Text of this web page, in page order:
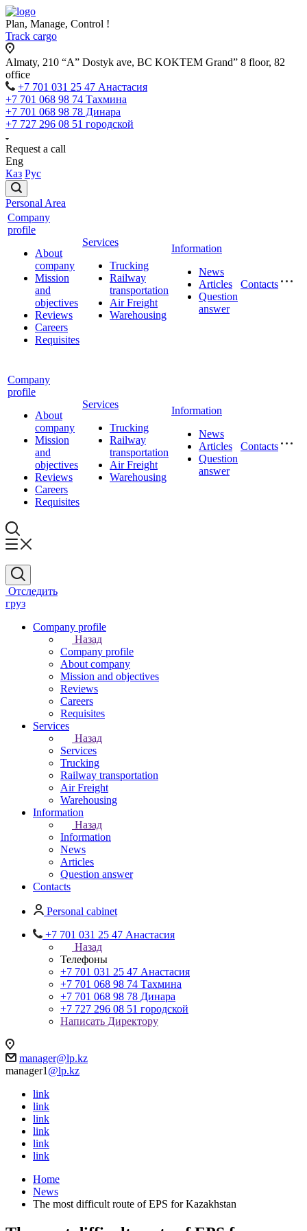
Plan, Manage, Control !
Track cargo
Almaty, 210 “A” Dostyk ave, BC KOKTEM Grand” 8 floor, 82
office
+7 701 031 25 47 Анастасия
+7 701 068 98 74 Тахмина
+7 701 068 98 78 Динара
+7 727 296 08 51 городской
Request a call
Eng
Каз Рус
Personal Area
Company
profile
About
company
Mission
and
objectives
Reviews
Careers
Requisites
Services
Trucking
Railway
transportation
Air Freight
Warehousing
Information
News
Articles
Question
answer
Contacts
Company
profile
About
company
Mission
and
objectives
Reviews
Careers
Requisites
Services
Trucking
Railway
transportation
Air Freight
Warehousing
Information
News
Articles
Question
answer
Contacts
Отследить
груз
Company profile
Назад
Company profile
About company
Mission and objectives
Reviews
Careers
Requisites
Services
Назад
Services
Trucking
Railway transportation
Air Freight
Warehousing
Information
Назад
Information
News
Articles
Question answer
Contacts
Personal cabinet
+7 701 031 25 47 Анастасия
Назад
Телефоны
+7 701 031 25 47 Анастасия
+7 701 068 98 74 Тахмина
+7 701 068 98 78 Динара
+7 727 296 08 51 городской
Написать Директору
manager@lp.kz
manager1 @lp.kz
link
link
link
link
link
link
Home
News
The most difficult route of EPS for Kazakhstan